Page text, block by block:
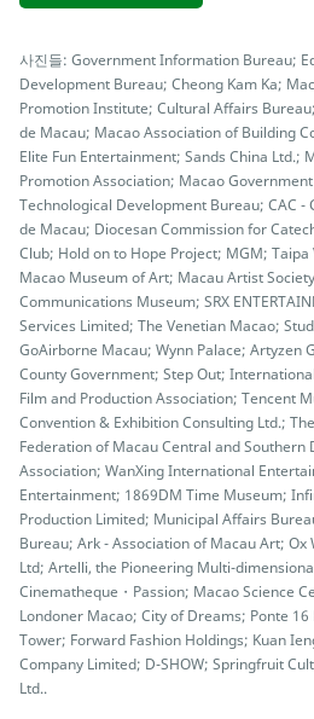
사진들: Government Information Bureau;
Development Bureau; Cheong Kam Ka;
Promotion Institute; Cultural Affairs
de Macau; Macao Association of Building
Elite Fun Entertainment; Sands China Ltd.;
Promotion Association; Macao
Technological Development Bureau; CAC -
de Macau; Diocesan Commission for
Club; Hold on to Hope Project; MGM;
Macao Museum of Art; Macau Artist
Communications Museum; SRX
Services Limited; The Venetian Macao;
GoAirborne Macau; Wynn Palace; Artyzen
County Government; Step Out;
Film and Production Association; Tencent
Convention & Exhibition Consulting Ltd.;
Federation of Macau Central and Southern
Association; WanXing International
Entertainment; 1869DM Time Museum;
Production Limited; Municipal Affairs
Bureau; Ark - Association of Macau Art;
Ltd; Artelli, the Pioneering Multi-
Cinematheque・Passion; Macao Science
Londoner Macao; City of Dreams; Ponte
Tower; Forward Fashion Holdings; Kuan
Company Limited; D-SHOW; Springfruit
Ltd..